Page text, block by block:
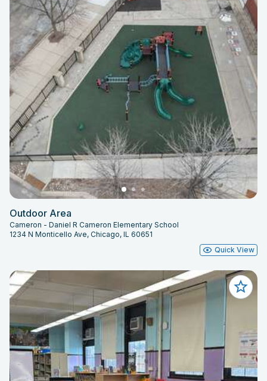
Outdoor Area
Cameron - Daniel R Cameron Elementary School
1234 N Monticello Ave, Chicago, IL 60651
Quick View